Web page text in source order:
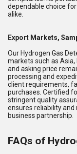
dependable choice
alike.
Export Markets,
Our Hydrogen Gas
markets such as Asia,
and asking price
processing and
client requirements,
purchases. Certified
stringent quality
ensures reliability
business partnership.
FAQs of